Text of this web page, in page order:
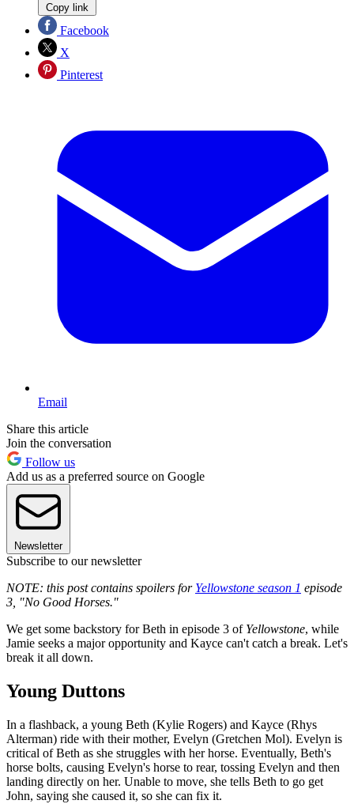
Copy link
Facebook
X
Pinterest
Email
Share this article
Join the conversation
Follow us
Add us as a preferred source on Google
Newsletter
Subscribe to our newsletter
NOTE: this post contains spoilers for Yellowstone season 1 episode
3, "No Good Horses."
We get some backstory for Beth in episode 3 of Yellowstone, while
Jamie seeks a major opportunity and Kayce can't catch a break. Let's
break it all down.
Young Duttons
In a flashback, a young Beth (Kylie Rogers) and Kayce (Rhys
Alterman) ride with their mother, Evelyn (Gretchen Mol). Evelyn is
critical of Beth as she struggles with her horse. Eventually, Beth's
horse bolts, causing Evelyn's horse to rear, tossing Evelyn and then
landing directly on her. Unable to move, she tells Beth to go get
John, saying she caused it, so she can fix it.